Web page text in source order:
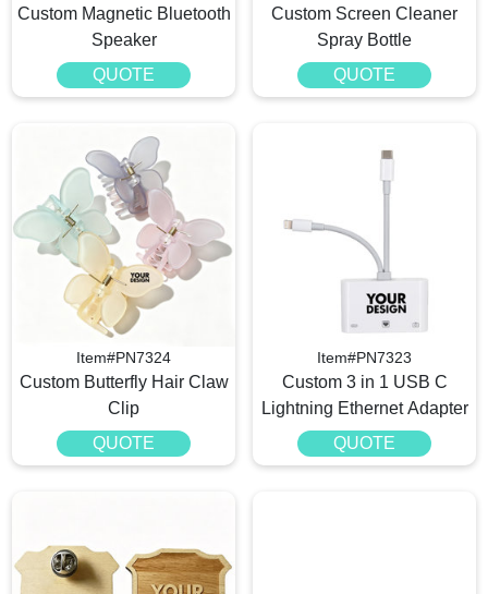
Custom Magnetic Bluetooth
Speaker
QUOTE
Custom Screen Cleaner
Spray Bottle
QUOTE
Item#PN7324
Custom Butterfly Hair Claw
Clip
QUOTE
Item#PN7323
Custom 3 in 1 USB C
Lightning Ethernet Adapter
QUOTE